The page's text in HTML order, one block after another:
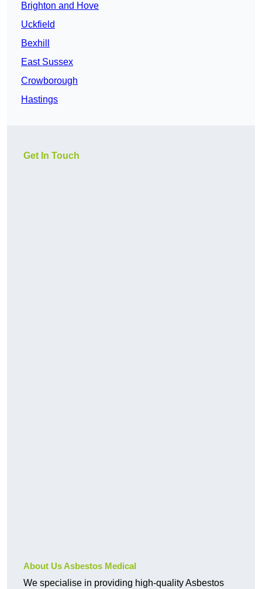
Brighton and Hove
Uckfield
Bexhill
East Sussex
Crowborough
Hastings
Get In Touch
About Us Asbestos Medical
We specialise in providing high-quality Asbestos